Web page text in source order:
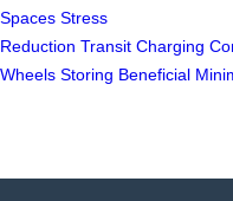
Spaces Stress
Reduction Transit Charging
Wheels Storing Beneficial